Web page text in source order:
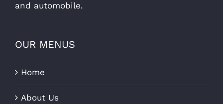
and automobile.
OUR MENUS
Home
About Us